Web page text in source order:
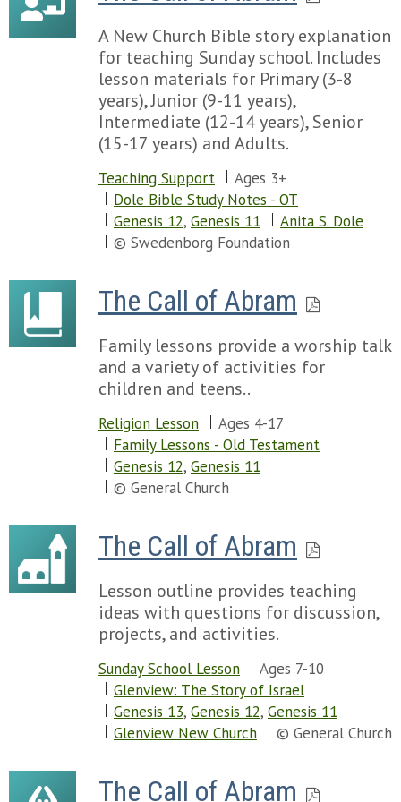
A New Church Bible story explanation
for teaching Sunday school. Includes
lesson materials for Primary (3-8
years), Junior (9-11 years),
Intermediate (12-14 years), Senior
(15-17 years) and Adults.
Teaching Support
Ages 3+
Dole Bible Study Notes - OT
Genesis 12, Genesis 11
Anita S. Dole
© Swedenborg Foundation
The Call of Abram
Family lessons provide a worship talk
and a variety of activities for
children and teens..
Religion Lesson
Ages 4-17
Family Lessons - Old Testament
Genesis 12, Genesis 11
© General Church
The Call of Abram
Lesson outline provides teaching
ideas with questions for discussion,
projects, and activities.
Sunday School Lesson
Ages 7-10
Glenview: The Story of Israel
Genesis 13, Genesis 12, Genesis 11
Glenview New Church
© General Church
The Call of Abram